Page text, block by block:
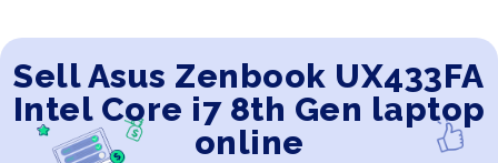
Sell Asus Zenbook UX433FA
Intel Core i7 8th Gen laptop
online